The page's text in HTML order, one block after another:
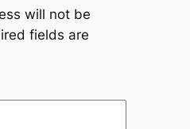
will not be
fields are